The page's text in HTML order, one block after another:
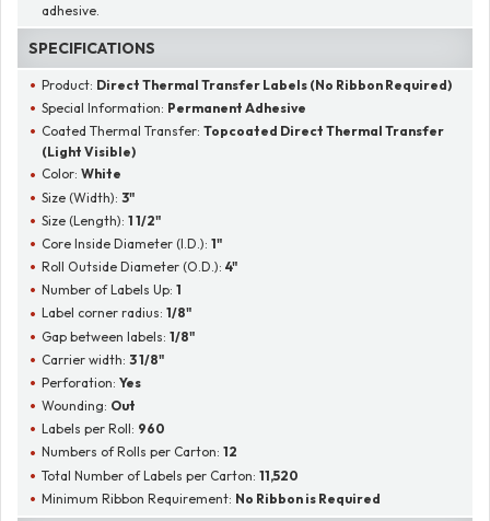
adhesive.
SPECIFICATIONS
Product: Direct Thermal Transfer Labels (No Ribbon Required)
Special Information: Permanent Adhesive
Coated Thermal Transfer:Topcoated Direct Thermal Transfer
(Light Visible)
Color:White
Size (Width):3"
Size (Length):1 1/2"
Core Inside Diameter (I.D.):1"
Roll Outside Diameter (O.D.):4"
Number of Labels Up:1
Label corner radius:1/8"
Gap between labels:1/8"
Carrier width:3 1/8"
Perforation:Yes
Wounding: Out
Labels per Roll: 960
Numbers of Rolls per Carton:12
Total Number of Labels per Carton:11,520
Minimum Ribbon Requirement: No Ribbon is Required